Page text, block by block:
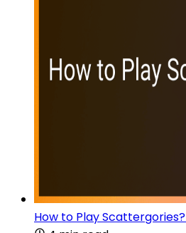
How to Play Scattergories?